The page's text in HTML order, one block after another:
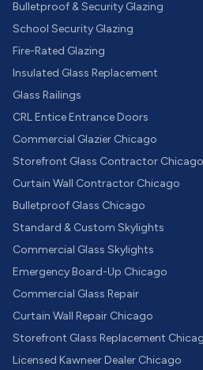
Bulletproof & Security Glazing
School Security Glazing
Fire-Rated Glazing
Insulated Glass Replacement
Glass Railings
CRL Entice Entrance Doors
Commercial Glazier Chicago
Storefront Glass Contractor Chicago
Curtain Wall Contractor Chicago
Bulletproof Glass Chicago
Standard & Custom Skylights
Commercial Glass Skylights
Emergency Board-Up Chicago
Commercial Glass Repair
Curtain Wall Repair Chicago
Storefront Glass Replacement
Licensed Kawneer Dealer Chicago